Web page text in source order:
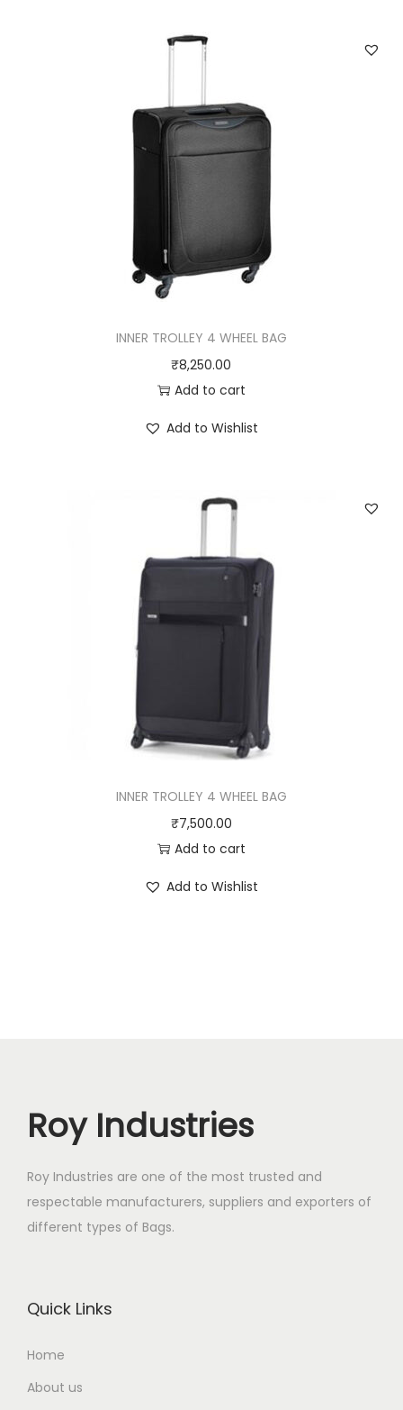
INNER TROLLEY 4 WHEEL BAG
₹8,250.00
Add to cart
Add to Wishlist
INNER TROLLEY 4 WHEEL BAG
₹7,500.00
Add to cart
Add to Wishlist
Roy Industries
Roy Industries are one of the most trusted and
respectable manufacturers, suppliers and exporters of
different types of Bags.
Quick Links
Home
About us